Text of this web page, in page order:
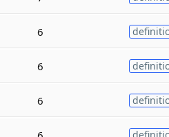
6
6
6